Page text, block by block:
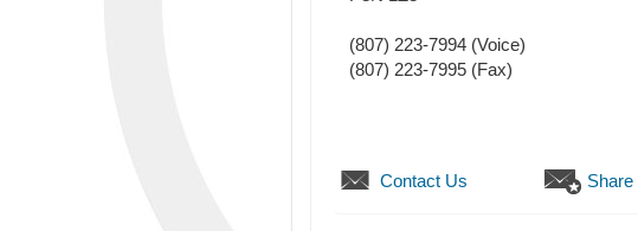
(807) 223-7994 (Voice)
(807) 223-7995 (Fax)
Contact Us Share